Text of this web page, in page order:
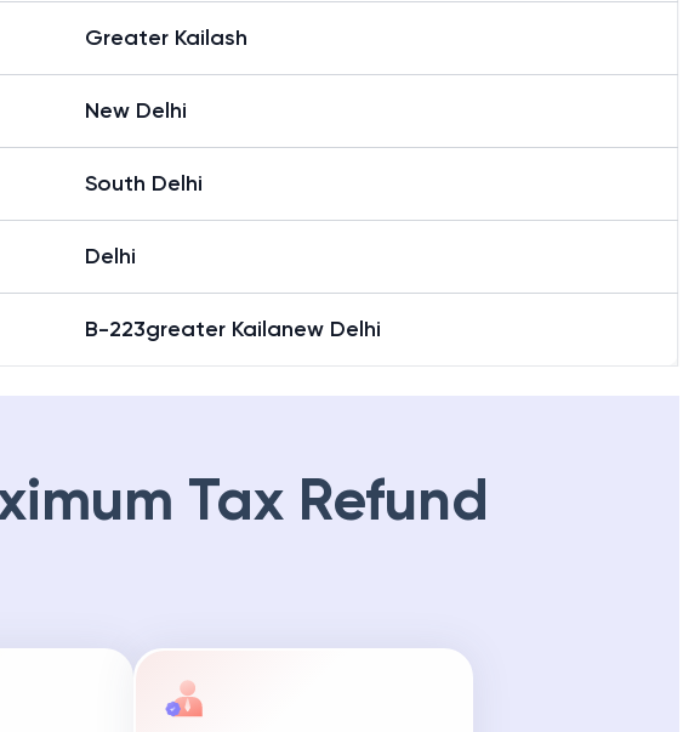
Greater Kailash
New Delhi
South Delhi
Delhi
B-223greater Kailanew Delhi
Tax Refund